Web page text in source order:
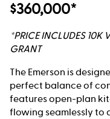
$360,000*
*PRICE INCLUDES 10K
GRANT
The Emerson is
perfect balance of
features open-plan
flowing seamlessly to